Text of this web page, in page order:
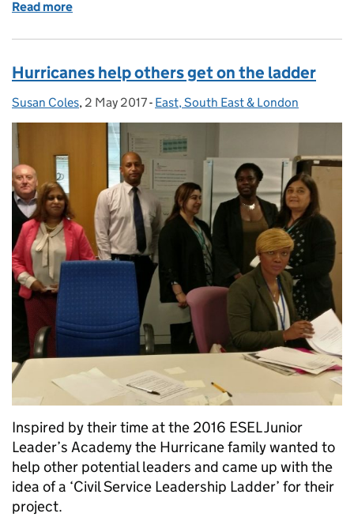
Read more
Hurricanes help others get on the ladder
Posted by:
Susan Coles, Posted on:
2 May 2017- Categories:
East, South East & London
Inspired by their time at the 2016 ESEL Junior
Leader’s Academy the Hurricane family wanted to
help other potential leaders and came up with the
idea of a ‘Civil Service Leadership Ladder’ for their
project.